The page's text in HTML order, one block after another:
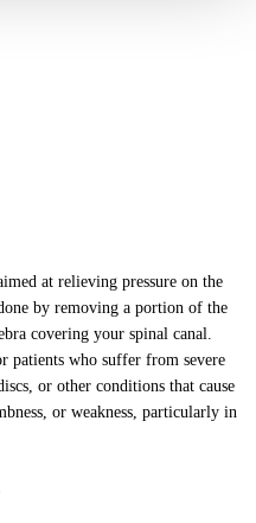
at relieving pressure on the
by removing a portion of the
covering your spinal canal.
patients who suffer from severe
or other conditions that cause
or weakness, particularly in